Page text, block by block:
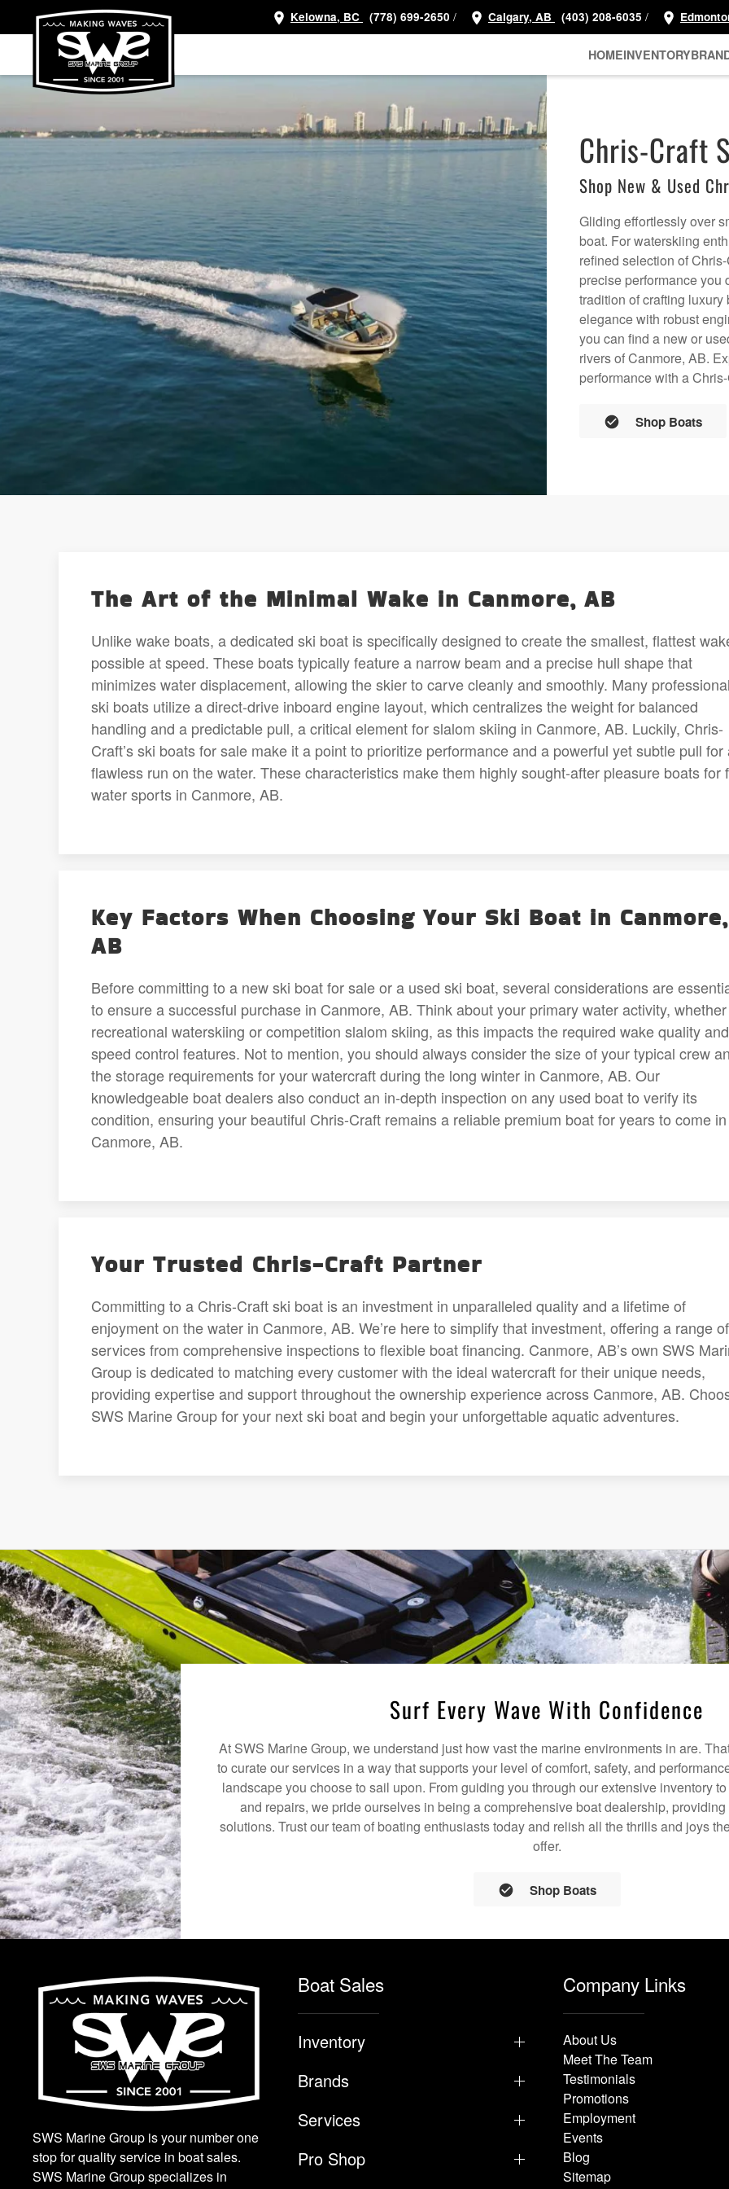
Skip
main
Kelowna, BC (778) 699-2650 / Calgary, AB (403) 208-6035 /
HOMEINVENTORY
Chris-Craft
Shop New & Used
Gliding effortlessly over
boat. For waterskiing
refined selection of
precise performance you
tradition of crafting
elegance with robust
you can find a new or
rivers of Canmore, AB.
performance with a
Shop Boats
The Art of the Minimal Wake in Canmore, AB
Unlike wake boats, a dedicated ski boat is specifically designed to create the smallest, flattest
possible at speed. These boats typically feature a narrow beam and a precise hull shape that
minimizes water displacement, allowing the skier to carve cleanly and smoothly. Many professional
ski boats utilize a direct-drive inboard engine layout, which centralizes the weight for balanced
handling and a predictable pull, a critical element for slalom skiing in Canmore, AB. Luckily, Chris-
Craft’s ski boats for sale make it a point to prioritize performance and a powerful yet subtle pull for
flawless run on the water. These characteristics make them highly sought-after pleasure boats for
water sports in Canmore, AB.
Key Factors When Choosing Your Ski Boat in Canmore,
AB
Before committing to a new ski boat for sale or a used ski boat, several considerations are
to ensure a successful purchase in Canmore, AB. Think about your primary water activity, whether
recreational waterskiing or competition slalom skiing, as this impacts the required wake quality and
speed control features. Not to mention, you should always consider the size of your typical crew
the storage requirements for your watercraft during the long winter in Canmore, AB. Our
knowledgeable boat dealers also conduct an in-depth inspection on any used boat to verify its
condition, ensuring your beautiful Chris-Craft remains a reliable premium boat for years to come in
Canmore, AB.
Your Trusted Chris-Craft Partner
Committing to a Chris-Craft ski boat is an investment in unparalleled quality and a lifetime of
enjoyment on the water in Canmore, AB. We’re here to simplify that investment, offering a range of
services from comprehensive inspections to flexible boat financing. Canmore, AB’s own SWS
Group is dedicated to matching every customer with the ideal watercraft for their unique needs,
providing expertise and support throughout the ownership experience across Canmore, AB.
SWS Marine Group for your next ski boat and begin your unforgettable aquatic adventures.
Surf Every Wave With Confidence
At SWS Marine Group, we understand just how vast the marine environments in are.
to curate our services in a way that supports your level of comfort, safety, and
landscape you choose to sail upon. From guiding you through our extensive inventory
and repairs, we pride ourselves in being a comprehensive boat dealership,
solutions. Trust our team of boating enthusiasts today and relish all the thrills and joys
offer.
Shop Boats
SWS Marine Group is your number one
stop for quality service in boat sales.
SWS Marine Group specializes in
Boat Sales
Inventory
Brands
Services
Pro Shop
Company Links
About Us
Meet The Team
Testimonials
Promotions
Employment
Events
Blog
Sitemap